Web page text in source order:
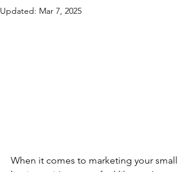
Updated: Mar 7, 2025
When it comes to marketing your small